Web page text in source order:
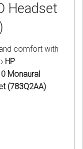
Headset
comfort with
HP
Monaural
(783Q2AA).